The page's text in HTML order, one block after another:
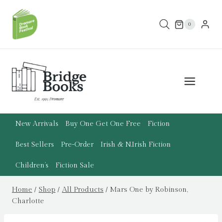
content
0
New Arrivals Buy One Get One Free Fiction
Best Sellers Pre-Order Irish & N.Irish Fiction
Children’s Fiction Sale
Home / Shop / All Products / Mars One by Robinson,
Charlotte